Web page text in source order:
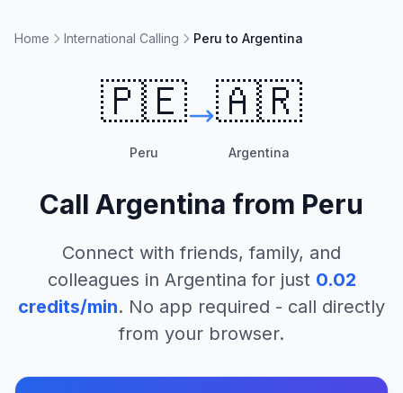
Home International Calling Peru to Argentina
🇵🇪
Peru
🇦🇷
Argentina
Call Argentina from Peru
Connect with friends, family, and
colleagues in Argentina for just 0.02
credits/min. No app required - call directly
from your browser.